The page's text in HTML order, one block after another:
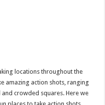
locations throughout the
amazing action shots, ranging
crowded squares. Here we